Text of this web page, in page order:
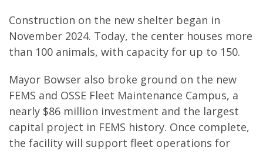
Construction on the new shelter began in
November 2024. Today, the center houses more
than 100 animals, with capacity for up to 150.
Mayor Bowser also broke ground on the new
FEMS and OSSE Fleet Maintenance Campus, a
nearly $86 million investment and the largest
capital project in FEMS history. Once complete,
the facility will support fleet operations for